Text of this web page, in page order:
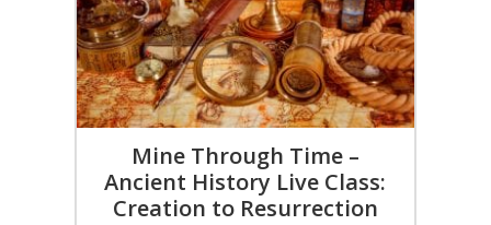
Mine Through Time –
Ancient History Live Class:
Creation to Resurrection